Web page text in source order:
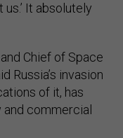
It absolutely
Chief of Space
Russia’s invasion
of it, has
commercial